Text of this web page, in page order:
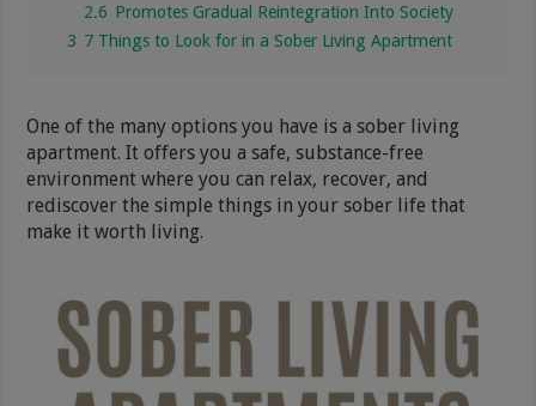
2.6 Promotes Gradual Reintegration Into Society
3 7 Things to Look for in a Sober Living Apartment
One of the many options you have is a sober living
apartment. It offers you a safe, substance-free
environment where you can relax, recover, and
rediscover the simple things in your sober life that
make it worth living.